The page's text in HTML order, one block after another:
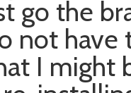
go the
not have
I